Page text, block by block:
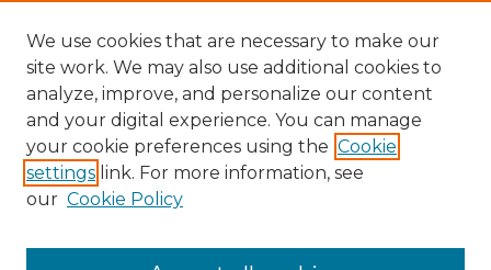
Browse
Collections
Disciplines
Authors
Author Corner
Submit Research
We use cookies that are necessary to make our
site work. We may also use additional cookies to
analyze, improve, and personalize our content
and your digital experience. You can manage
your cookie preferences using the Cookie
settings link. For more information, see
our Cookie Policy